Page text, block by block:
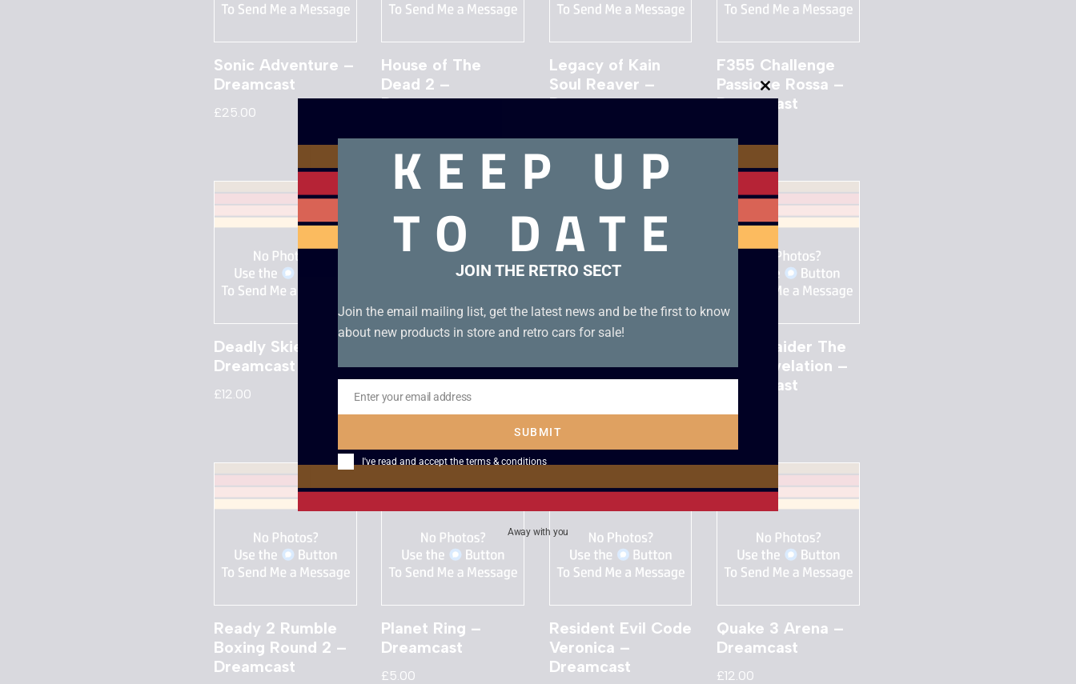
Sonic Adventure –
Dreamcast
£25.00
House of The
Dead 2 –
Dreamcast
Legacy of Kain
Soul Reaver –
Dreamcast
F355 Challenge
Passione Rossa –
Dreamcast
Deadly Skies –
Dreamcast
£12.00
Freestyle BMX –
Dreamcast
£8.00
Championship –
Dreamcast
£8.00
Tomb Raider The
Last Revelation –
Dreamcast
£8.00
Ready 2 Rumble
Boxing Round 2 –
Dreamcast
Planet Ring –
Dreamcast
£5.00
Resident Evil Code
Veronica –
Dreamcast
Quake 3 Arena –
Dreamcast
£12.00
Close
module
KEEP UP
TO DATE
JOIN THE RETRO SECT
Join the email mailing list, get the latest news and be the first to know
about new products in store and retro cars for sale!
Email
Enter your email address
SUBMIT
I've read and accept the terms & conditions
Away with you